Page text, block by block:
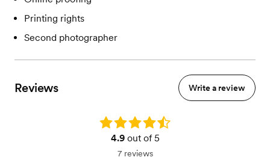
Printing rights
Second photographer
Reviews Write a review
Rating: 4.9
4.9out of 5
7 reviews